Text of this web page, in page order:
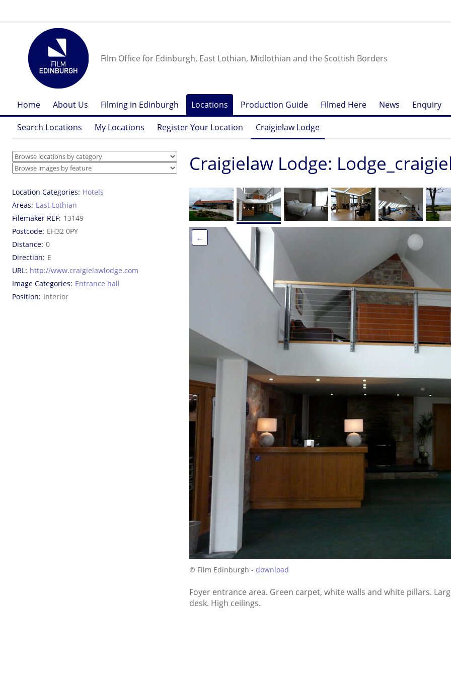
Film Office for Edinburgh, East Lothian, Midlothian and the Scottish Borders
Home About Us Filming in Edinburgh Locations Production Guide Filmed Here News Enquiry
Search Locations My Locations Register Your Location Craigielaw Lodge
Location Categories Hotels
Areas East Lothian
Filemaker REF 13149
Postcode EH32 0PY
Distance 0
Direction E
URL http://www.craigielawlodge.com
Image Categories Entrance hall
Position Interior
Craigielaw Lodge:
←
© Film Edinburgh - download
Foyer entrance area. Green carpet, white walls and white pillars.
desk. High ceilings.